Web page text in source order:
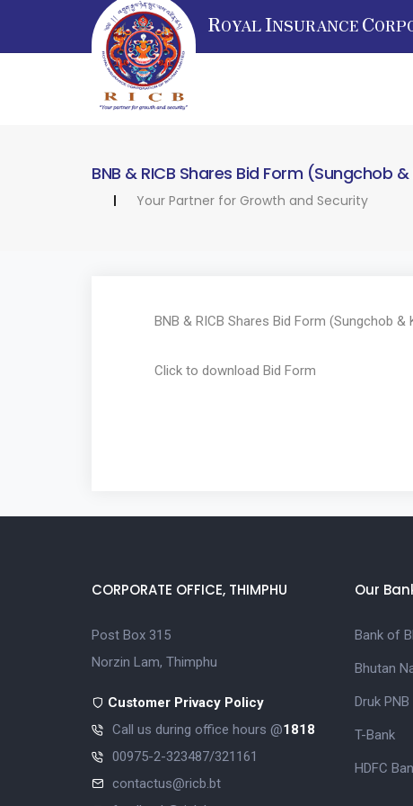
ROYAL INSURANCE C
BNB & RICB Shares Bid Form (Sungchob
Your Partner for Growth and Security
BNB & RICB Shares Bid Form (Sungchob &
Click to download Bid Form
CORPORATE OFFICE, THIMPHU
Post Box 315
Norzin Lam, Thimphu
Customer Privacy Policy
Call us during office hours @1818
00975-2-323487/321161
contactus@ricb.bt
Our
Bank of
Bhutan
Druk PNB
T-Bank
HDFC